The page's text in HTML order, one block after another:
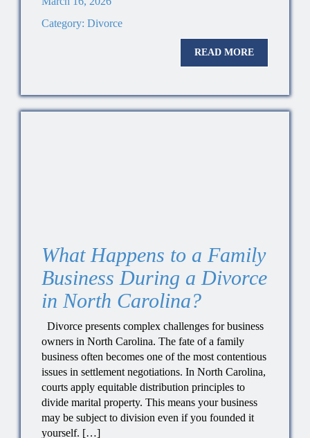
Category: Divorce
READ MORE
What Happens to a Family
Business During a Divorce
in North Carolina?
Divorce presents complex challenges for business
owners in North Carolina. The fate of a family
business often becomes one of the most contentious
issues in settlement negotiations. In North Carolina,
courts apply equitable distribution principles to
divide marital property. This means your business
may be subject to division even if you founded it
yourself. […]